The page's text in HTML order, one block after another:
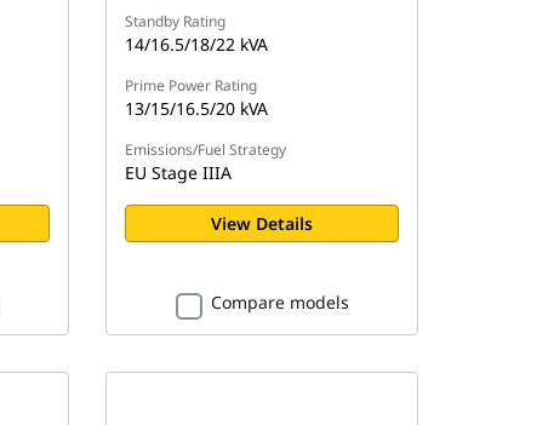
Standby Rating
14/16.5/18/22 kVA
Prime Power Rating
13/15/16.5/20 kVA
Emissions/Fuel Strategy
EU Stage IIIA
View Details
Compare models